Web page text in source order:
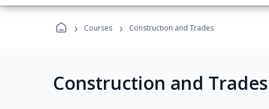
› Courses › Construction and Trades
Construction and